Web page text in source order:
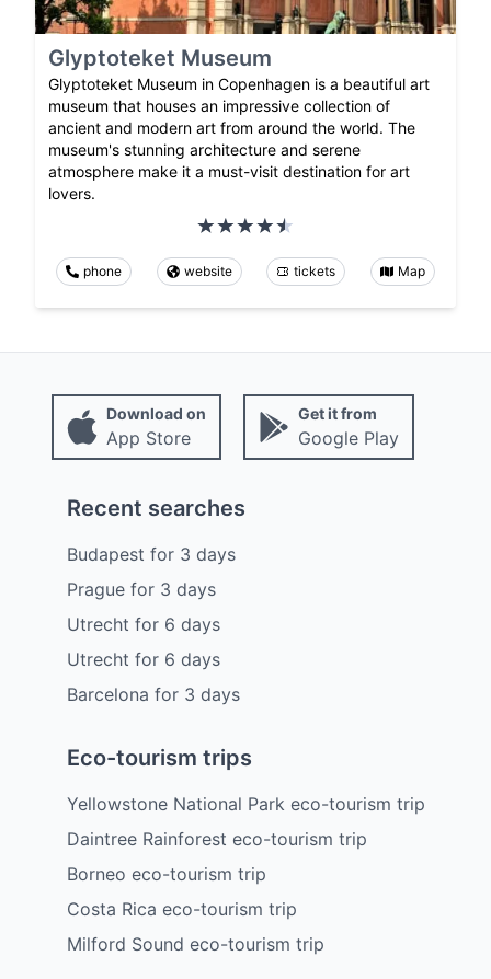
Glyptoteket Museum
Glyptoteket Museum in Copenhagen is a beautiful art
museum that houses an impressive collection of
ancient and modern art from around the world. The
museum's stunning architecture and serene
atmosphere make it a must-visit destination for art
lovers.
phone website tickets Map
Download on
App Store
Get it from
Google Play
Recent searches
Budapest for 3 days
Praguefor 3 days
Utrecht for 6 days
Utrecht for 6 days
Barcelona for 3 days
Eco-tourism trips
Yellowstone National Park eco-tourism trip
Daintree Rainforest eco-tourism trip
Borneo eco-tourism trip
Costa Rica eco-tourism trip
Milford Sound eco-tourism trip